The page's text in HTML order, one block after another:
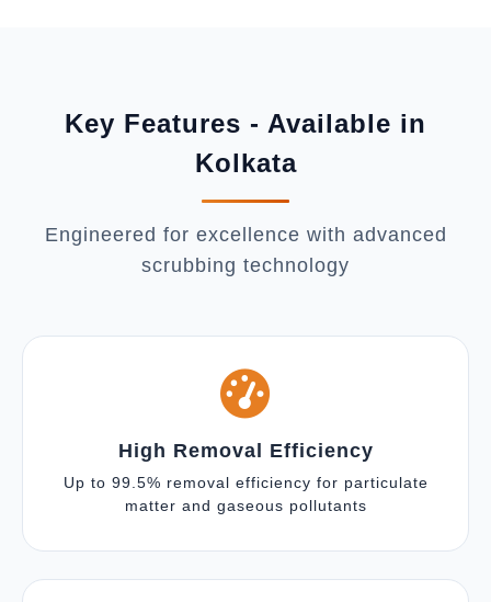
Key Features - Available in
Kolkata
Engineered for excellence with advanced
scrubbing technology
High Removal Efficiency
Up to 99.5% removal efficiency for particulate
matter and gaseous pollutants